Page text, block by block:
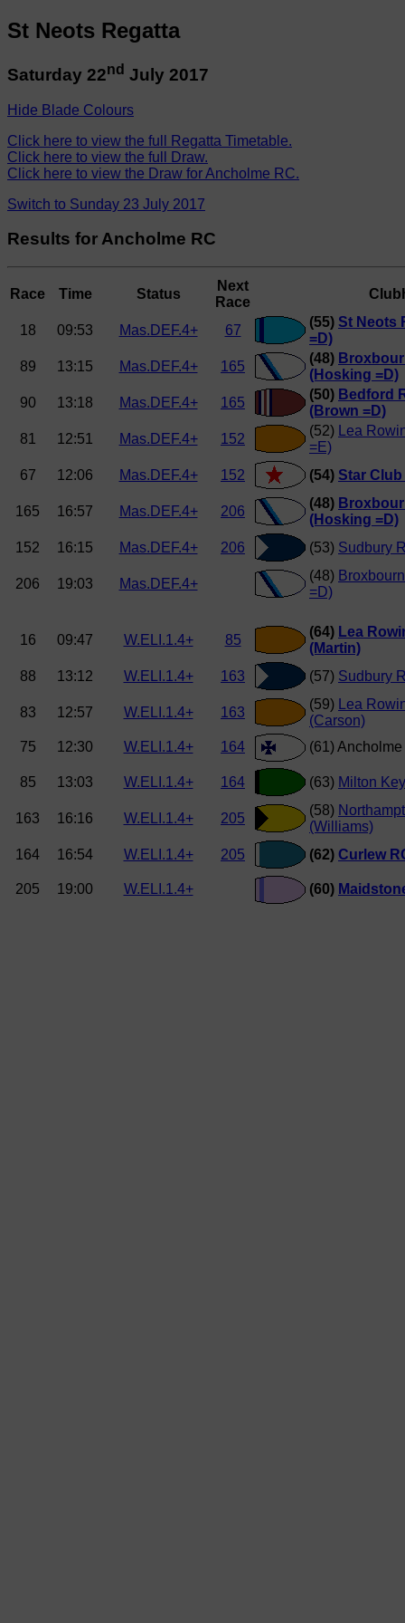
St Neots Regatta
Saturday 22nd July 2017
Hide Blade Colours
Click here to view the full Regatta Timetable.
Click here to view the full Draw.
Click here to view the Draw for Ancholme RC.
Switch to Sunday 23 July 2017
Results for Ancholme RC
Race Time Status
Next
Race
18 09:53 Mas.DEF.4+ 67
(55) St Neots
=D)
89
13:15 Mas.DEF.4+ 165
(48)
(Hosking =D)
90
13:18 Mas.DEF.4+ 165
(50) Bedford
(Brown =D)
81
12:51 Mas.DEF.4+ 152
(52)
Lea
=E)
67
12:06 Mas.DEF.4+ 152 (54) Star
165 16:57 Mas.DEF.4+ 206
(48)
(Hosking =D)
152
16:15 Mas.DEF.4+ 206 (53) Sudbury
206 19:03 Mas.DEF.4+
(48)
=D)
16 09:47 W.ELI.1.4+ 85
(64) Lea
(Martin)
88
13:12 W.ELI.1.4+ 163 (57) Sudbury
83 12:57 W.ELI.1.4+ 163
(59)
Lea
(Carson)
75
12:30 W.ELI.1.4+ 164 (61)
85 13:03 W.ELI.1.4+ 164 (63) Milton
163 16:16 W.ELI.1.4+ 205
(58)
(Williams)
164
16:54 W.ELI.1.4+ 205 (62) Curlew
205 19:00 W.ELI.1.4+ (60)